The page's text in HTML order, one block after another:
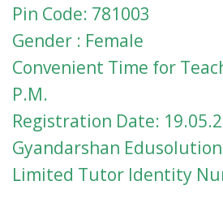
Pin Code: 781003
Gender : Female
Convenient Time for
P.M.
Registration Date:
Gyandarshan
Limited Tutor Identity